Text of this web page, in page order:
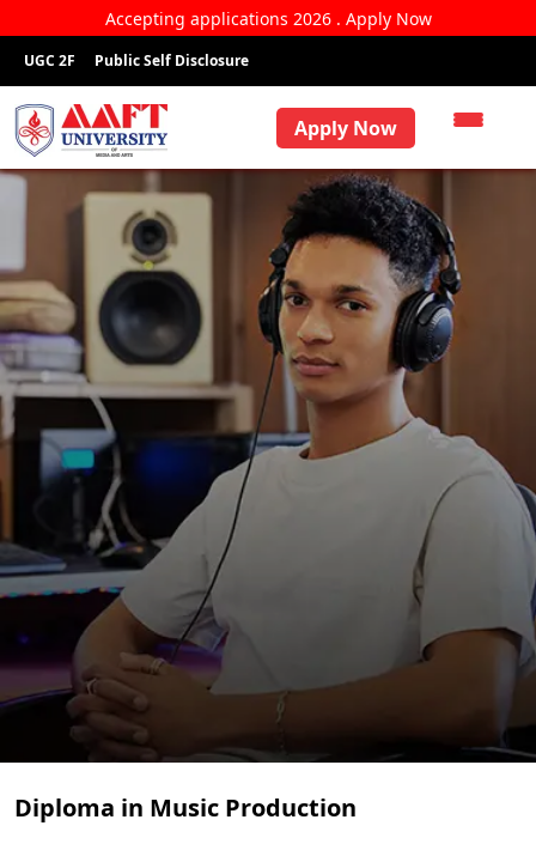
Accepting applications 2026 . Apply Now
UGC 2F Public Self Disclosure
Apply Now
Diploma in Music Production